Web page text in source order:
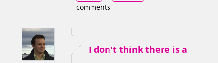
comments
I don't think there is a